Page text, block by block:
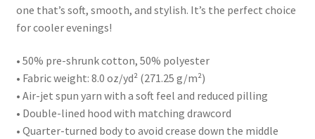
one that’s soft, smooth, and stylish. It’s the perfect choice
for cooler evenings!
• 50% pre-shrunk cotton, 50% polyester
• Fabric weight: 8.0 oz/yd² (271.25 g/m²)
• Air-jet spun yarn with a soft feel and reduced pilling
• Double-lined hood with matching drawcord
• Quarter-turned body to avoid crease down the middle